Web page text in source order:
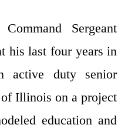
Sergeant
his last four years in
active duty senior
Illinois on a project
education and